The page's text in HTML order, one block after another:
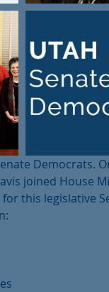
Democrats.
joined House
this legislative